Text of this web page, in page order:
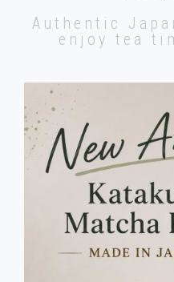
Authentic
enjoy tea